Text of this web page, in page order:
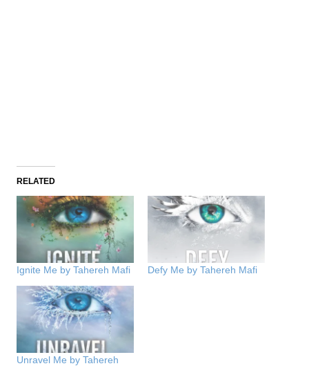
RELATED
Ignite Me by Tahereh Mafi Defy Me by Tahereh Mafi
Unravel Me by Tahereh